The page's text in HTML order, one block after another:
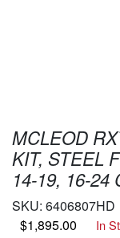
MCLEOD
KIT, STEEL
14-19, 16-24
SKU: 6406807HD
$1,895.00 In